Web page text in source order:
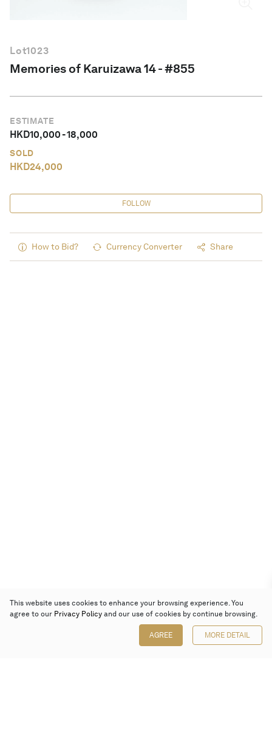
Lot1023
Memories of Karuizawa 14 - #855
ESTIMATE
HKD10,000-18,000
SOLD
HKD24,000
FOLLOW
How to Bid? Currency Converter Share
This website uses cookies to enhance your browsing experience. You
agree to our Privacy Policy and our use of cookies by continue browsing.
AGREE MORE DETAIL